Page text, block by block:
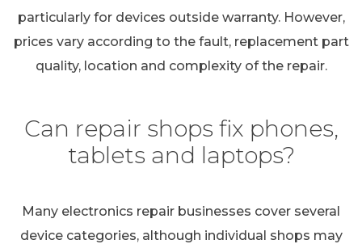
particularly for devices outside warranty. However,
prices vary according to the fault, replacement part
quality, location and complexity of the repair.
Can repair shops fix phones,
tablets and laptops?
Many electronics repair businesses cover several
device categories, although individual shops may